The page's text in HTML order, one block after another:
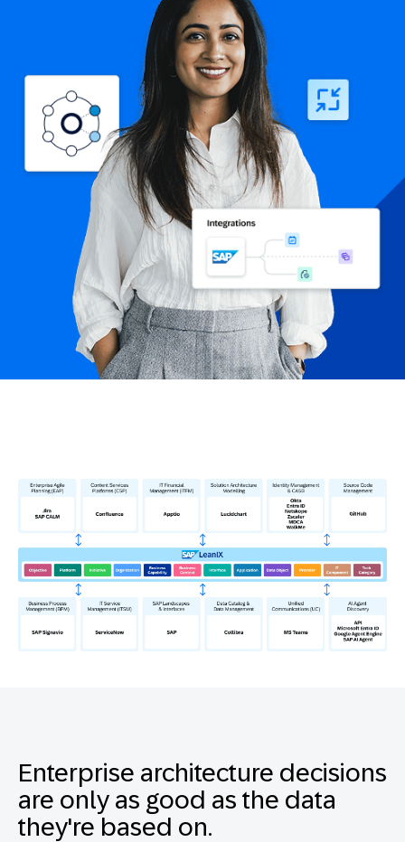
Enterprise architecture decisions
are only as good as the data
they're based on.